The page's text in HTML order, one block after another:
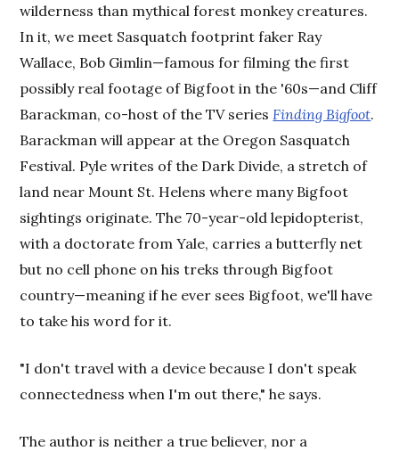
wilderness than mythical forest monkey creatures.
In it, we meet Sasquatch footprint faker Ray
Wallace, Bob Gimlin—famous for filming the first
possibly real footage of Bigfoot in the '60s—and Cliff
Barackman, co-host of the TV series Finding Bigfoot.
Barackman will appear at the Oregon Sasquatch
Festival. Pyle writes of the Dark Divide, a stretch of
land near Mount St. Helens where many Bigfoot
sightings originate. The 70-year-old lepidopterist,
with a doctorate from Yale, carries a butterfly net
but no cell phone on his treks through Bigfoot
country—meaning if he ever sees Bigfoot, we'll have
to take his word for it.
"I don't travel with a device because I don't speak
connectedness when I'm out there," he says.
The author is neither a true believer, nor a